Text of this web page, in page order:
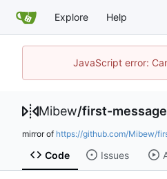
Explore Help
JavaScript error:
Mibew/first-
mirror of https://github.com/Mibew/
Code Issues